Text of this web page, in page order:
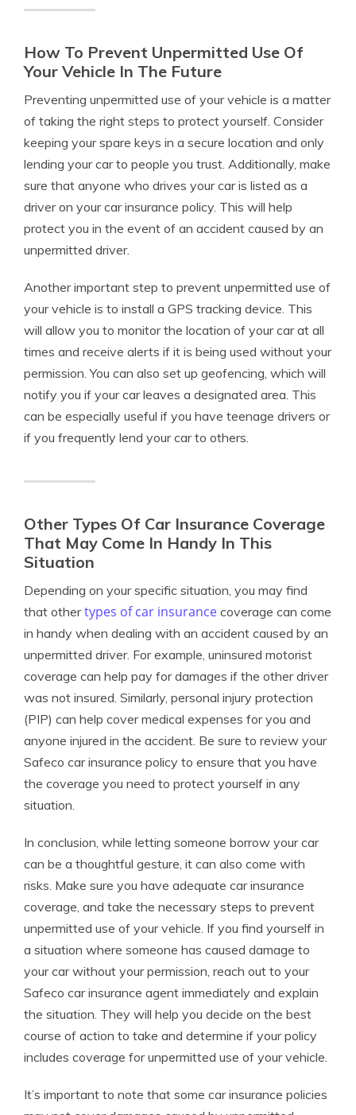
How To Prevent Unpermitted Use Of
Your Vehicle In The Future
Preventing unpermitted use of your vehicle is a matter
of taking the right steps to protect yourself. Consider
keeping your spare keys in a secure location and only
lending your car to people you trust. Additionally, make
sure that anyone who drives your car is listed as a
driver on your car insurance policy. This will help
protect you in the event of an accident caused by an
unpermitted driver.
Another important step to prevent unpermitted use of
your vehicle is to install a GPS tracking device. This
will allow you to monitor the location of your car at all
times and receive alerts if it is being used without your
permission. You can also set up geofencing, which will
notify you if your car leaves a designated area. This
can be especially useful if you have teenage drivers or
if you frequently lend your car to others.
Other Types Of Car Insurance Coverage
That May Come In Handy In This
Situation
Depending on your specific situation, you may find
that othertypes of car insurance coverage can come
in handy when dealing with an accident caused by an
unpermitted driver. For example, uninsured motorist
coverage can help pay for damages if the other driver
was not insured. Similarly, personal injury protection
(PIP) can help cover medical expenses for you and
anyone injured in the accident. Be sure to review your
Safeco car insurance policy to ensure that you have
the coverage you need to protect yourself in any
situation.
In conclusion, while letting someone borrow your car
can be a thoughtful gesture, it can also come with
risks. Make sure you have adequate car insurance
coverage, and take the necessary steps to prevent
unpermitted use of your vehicle. If you find yourself in
a situation where someone has caused damage to
your car without your permission, reach out to your
Safeco car insurance agent immediately and explain
the situation. They will help you decide on the best
course of action to take and determine if your policy
includes coverage for unpermitted use of your vehicle.
It’s important to note that some car insurance policies